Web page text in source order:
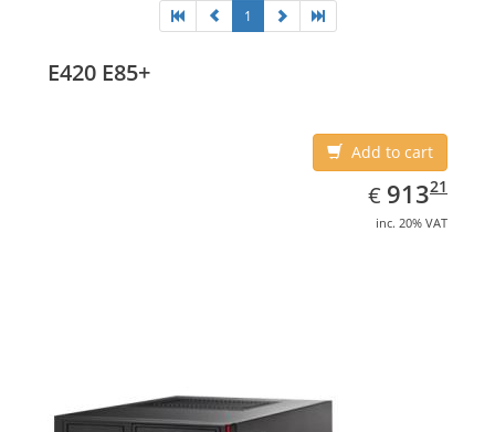
1
E420 E85+
Add to cart
€ EUR
913.21
91321
inc. 20% VAT